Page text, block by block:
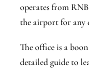
operates from
the airport for any
The office is a
detailed guide to